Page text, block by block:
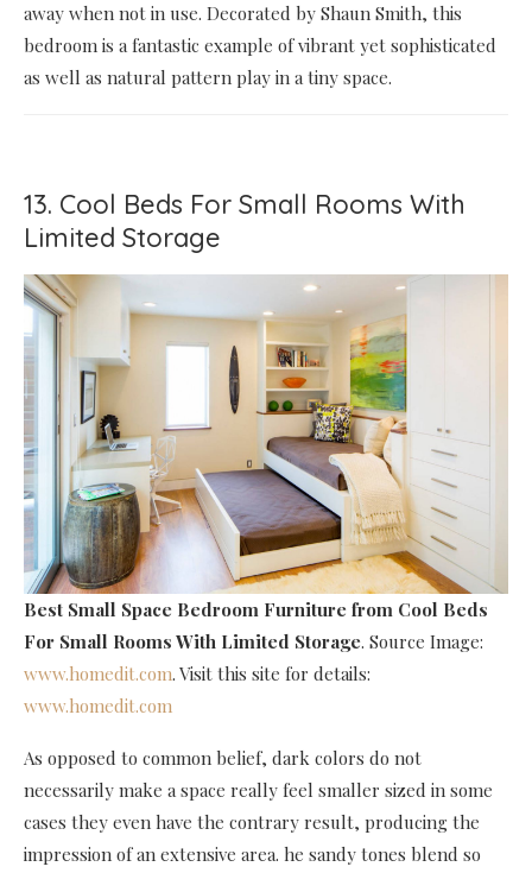
away when not in use. Decorated by Shaun Smith, this
bedroom is a fantastic example of vibrant yet sophisticated
as well as natural pattern play in a tiny space.
13. Cool Beds For Small Rooms With
Limited Storage
Best Small Space Bedroom Furniture from Cool Beds
For Small Rooms With Limited Storage. Source Image:
www.homedit.com. Visit this site for details:
www.homedit.com
As opposed to common belief, dark colors do not
necessarily make a space really feel smaller sized in some
cases they even have the contrary result, producing the
impression of an extensive area. he sandy tones blend so